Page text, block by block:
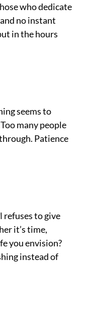
who dedicate
no instant
in the hours
seems to
many people
Patience
refuses to give
it’s time,
you envision?
instead of